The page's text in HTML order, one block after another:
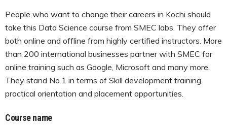
People who want to change their careers in Kochi should
take this Data Science course from SMEC labs. They offer
both online and offline from highly certified instructors. More
than 200 international businesses partner with SMEC for
online training such as Google, Microsoft and many more.
They stand No.1 in terms of Skill development training,
practical orientation and placement opportunities.
Course name